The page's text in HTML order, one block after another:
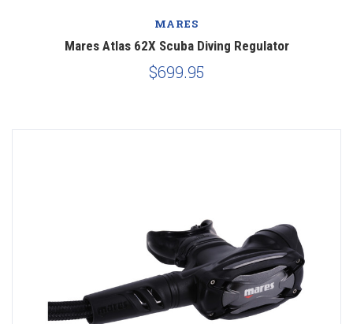
MARES
Mares Atlas 62X Scuba Diving Regulator
$699.95